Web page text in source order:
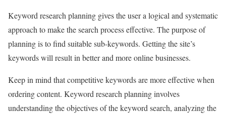
Keyword research planning gives the user a logical and systematic
approach to make the search process effective. The purpose of
planning is to find suitable sub-keywords. Getting the site’s
keywords will result in better and more online businesses.
Keep in mind that competitive keywords are more effective when
ordering content. Keyword research planning involves
understanding the objectives of the keyword search, analyzing the